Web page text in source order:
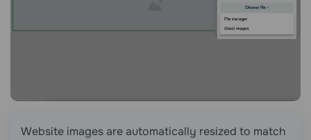
Website images are automatically resized to match